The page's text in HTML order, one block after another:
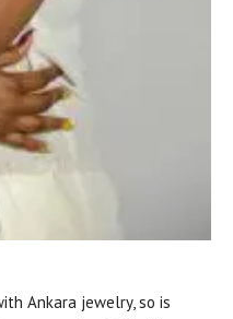
Ankara jewelry, so is